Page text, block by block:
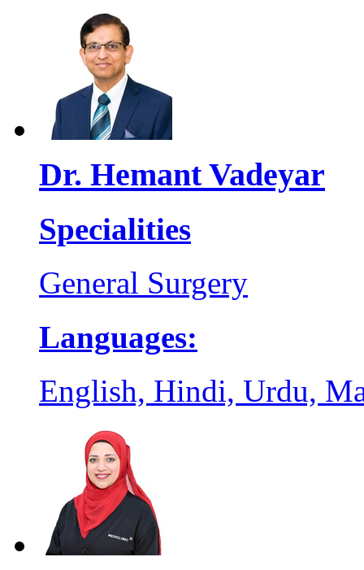
Dr. Hemant Vadeyar
Specialities
General Surgery
Languages:
English, Hindi, Urdu,